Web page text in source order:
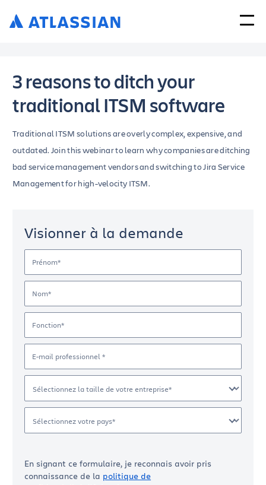
3 reasons to ditch your
traditional ITSM software
Traditional ITSM solutions are overly complex, expensive, and
outdated. Join this webinar to learn why companies are ditching
bad service management vendors and switching to Jira Service
Management for high-velocity ITSM.
Visionner à la demande
En signant ce formulaire, je reconnais avoir pris
connaissance de la politique de